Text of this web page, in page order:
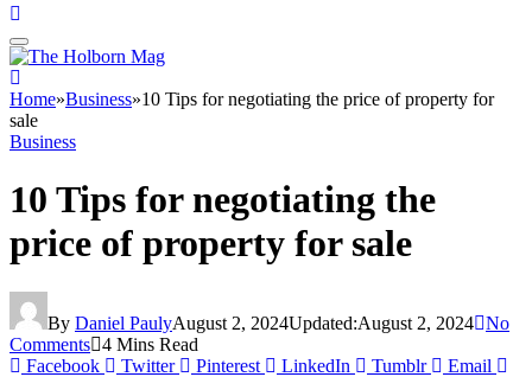
Home»Business»10 Tips for negotiating the price of property for
sale
Business
10 Tips for negotiating the
price of property for sale
By Daniel PaulyAugust 2, 2024Updated:August 2, 2024 No
Comments 4 Mins Read
Facebook
Twitter Pinterest LinkedIn Tumblr Email